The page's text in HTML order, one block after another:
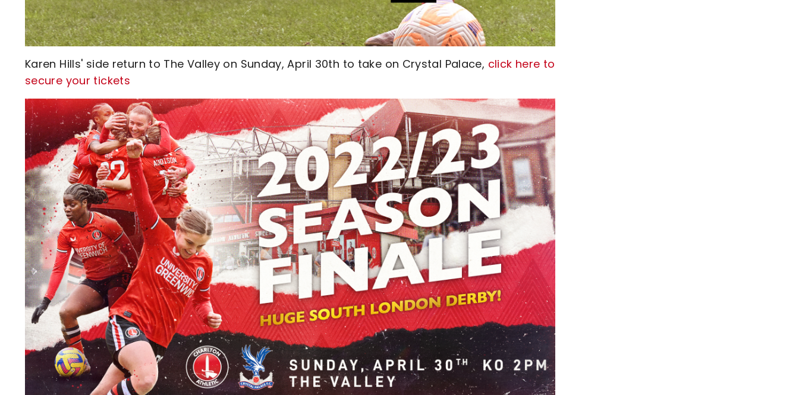
Karen Hills' side return to The Valley on Sunday, April 30th to take on Crystal Palace, click here to
secure your tickets